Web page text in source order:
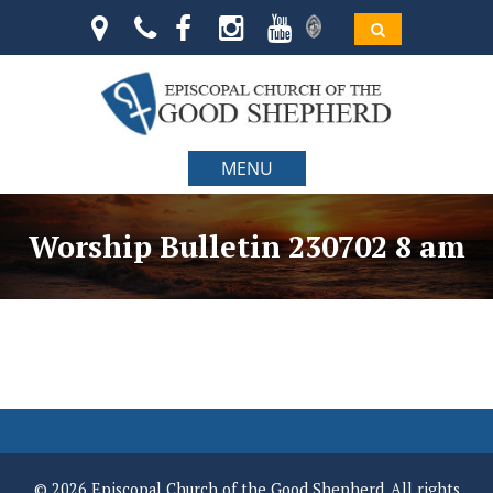
MENU
Worship Bulletin 230702 8 am